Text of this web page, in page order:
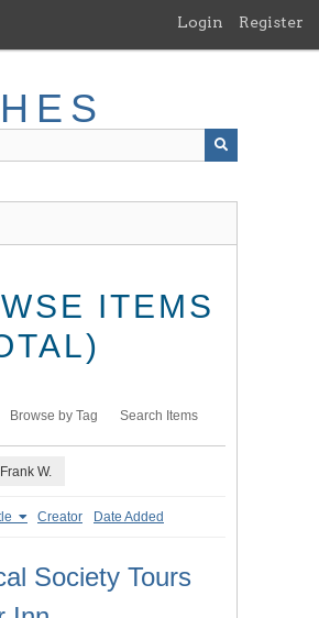
Login Register
ITEMS
Browse by Tag Search Items
W.
Creator Date Added
Society Tours